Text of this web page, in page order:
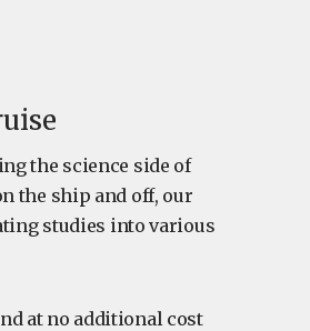
the science side of
the ship and off, our
studies into various
at no additional cost